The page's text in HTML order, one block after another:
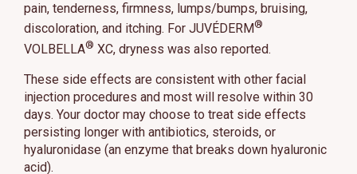
pain, tenderness, firmness, lumps/bumps, bruising,
discoloration, and itching. For JUVÉDERM®
VOLBELLA® XC, dryness was also reported.
These side effects are consistent with other facial
injection procedures and most will resolve within 30
days. Your doctor may choose to treat side effects
persisting longer with antibiotics, steroids, or
hyaluronidase (an enzyme that breaks down hyaluronic
acid).